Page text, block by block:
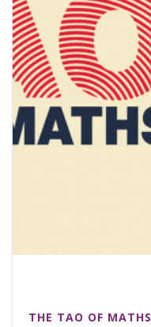
THE TAO OF MATHS